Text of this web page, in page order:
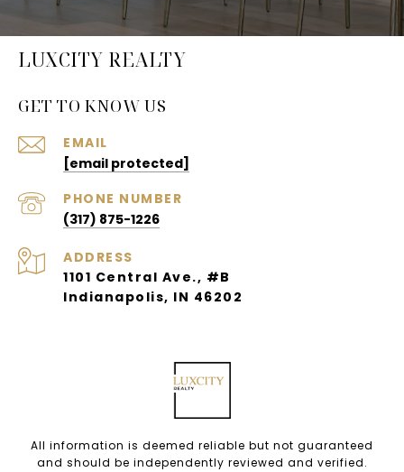
LUXCITY REALTY
GET TO KNOW US
EMAIL
[email protected]
PHONE NUMBER
(317) 875-1226
ADDRESS
1101 Central Ave., #B
Indianapolis, IN 46202
All information is deemed reliable but not guaranteed
and should be independently reviewed and verified.